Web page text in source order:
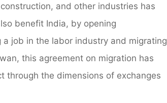
and other industries has
benefit India, by opening
job in the labor industry and migrating
this agreement on migration has
through the dimensions of exchanges